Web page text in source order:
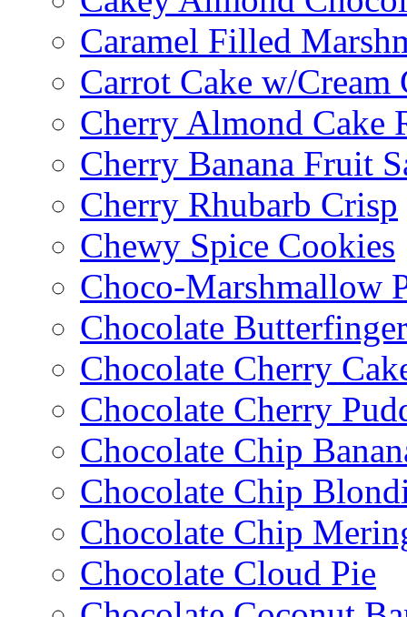
Caramel Filled
Carrot Cake w/Cream
Cherry Almond Cake
Cherry Banana Fruit
Cherry Rhubarb Crisp
Chewy Spice Cookies
Choco-Marshmallow
Chocolate
Chocolate Cherry
Chocolate Cherry
Chocolate Chip
Chocolate Chip
Chocolate Chip
Chocolate Cloud Pie